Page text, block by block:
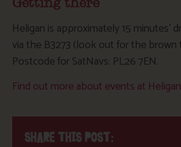
Getting there
Heligan is approximately 15 minutes’
via the B3273 (look out for the brown
Postcode for SatNavs: PL26 7EN.
Find out more about events at Heligan
SHARE THIS POST: